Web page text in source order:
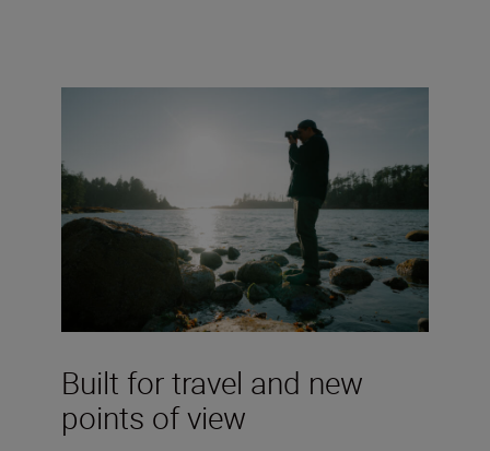
Built for travel and new
points of view